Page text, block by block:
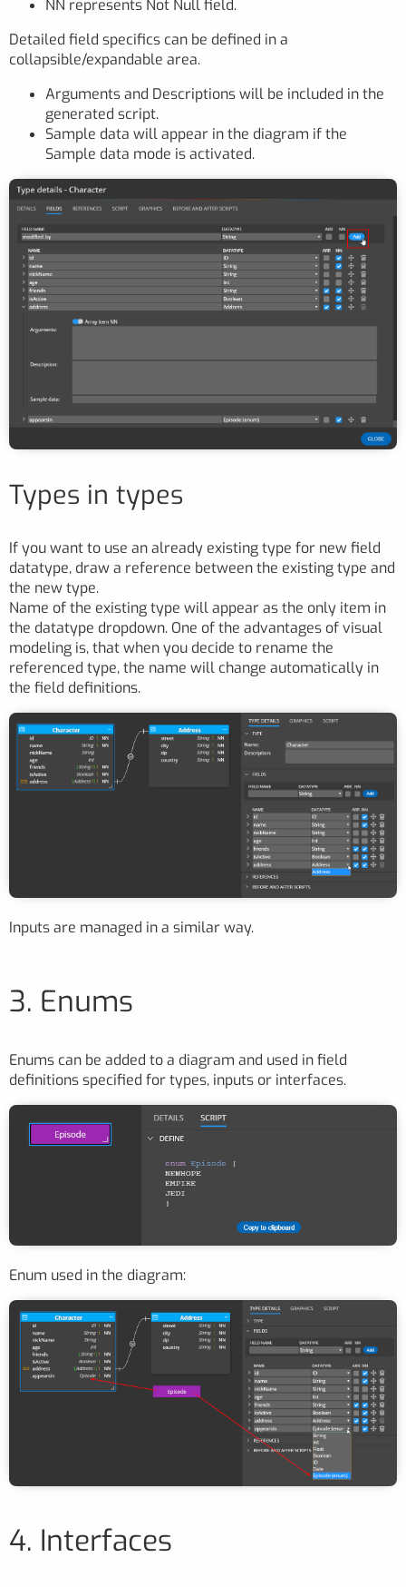
NN represents Not Null field.
Detailed field specifics can be defined in a
collapsible/expandable area.
Arguments and Descriptions will be included in the
generated script.
Sample data will appear in the diagram if the
Sample data mode is activated.
Types in types
If you want to use an already existing type for new field
datatype, draw a reference between the existing type and
the new type.
Name of the existing type will appear as the only item in
the datatype dropdown. One of the advantages of visual
modeling is, that when you decide to rename the
referenced type, the name will change automatically in
the field definitions.
Inputs are managed in a similar way.
3. Enums
Enums can be added to a diagram and used in field
definitions specified for types, inputs or interfaces.
Enum used in the diagram:
4. Interfaces